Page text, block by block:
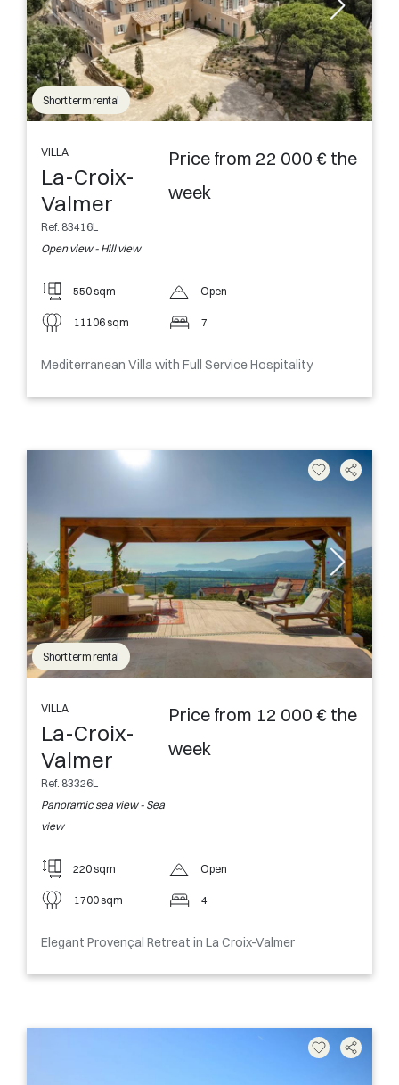
Short term rental
VILLA
La-Croix-
Valmer
Ref. 83416L
Open view - Hill view
Price from 22 000 € the
week
550 sqm
11106 sqm
Open
7
Mediterranean Villa with Full Service Hospitality
Short term rental
VILLA
La-Croix-
Valmer
Ref. 83326L
Panoramic sea view - Sea
view
Price from 12 000 € the
week
220 sqm
1700 sqm
Open
4
Elegant Provençal Retreat in La Croix-Valmer